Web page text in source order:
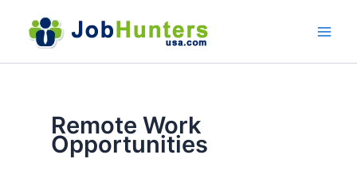
content
Remote Work
Opportunities